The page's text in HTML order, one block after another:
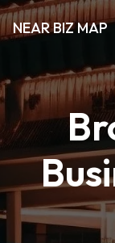
NEAR BIZ MAP